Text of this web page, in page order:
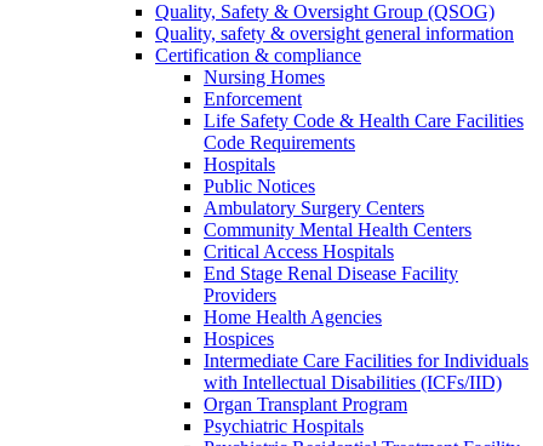
Quality, Safety & Oversight Group (QSOG)
Quality, safety & oversight general information
Certification & compliance
Nursing Homes
Enforcement
Life Safety Code & Health Care Facilities
Code Requirements
Hospitals
Public Notices
Ambulatory Surgery Centers
Community Mental Health Centers
Critical Access Hospitals
End Stage Renal Disease Facility
Providers
Home Health Agencies
Hospices
Intermediate Care Facilities for Individuals
with Intellectual Disabilities (ICFs/IID)
Organ Transplant Program
Psychiatric Hospitals